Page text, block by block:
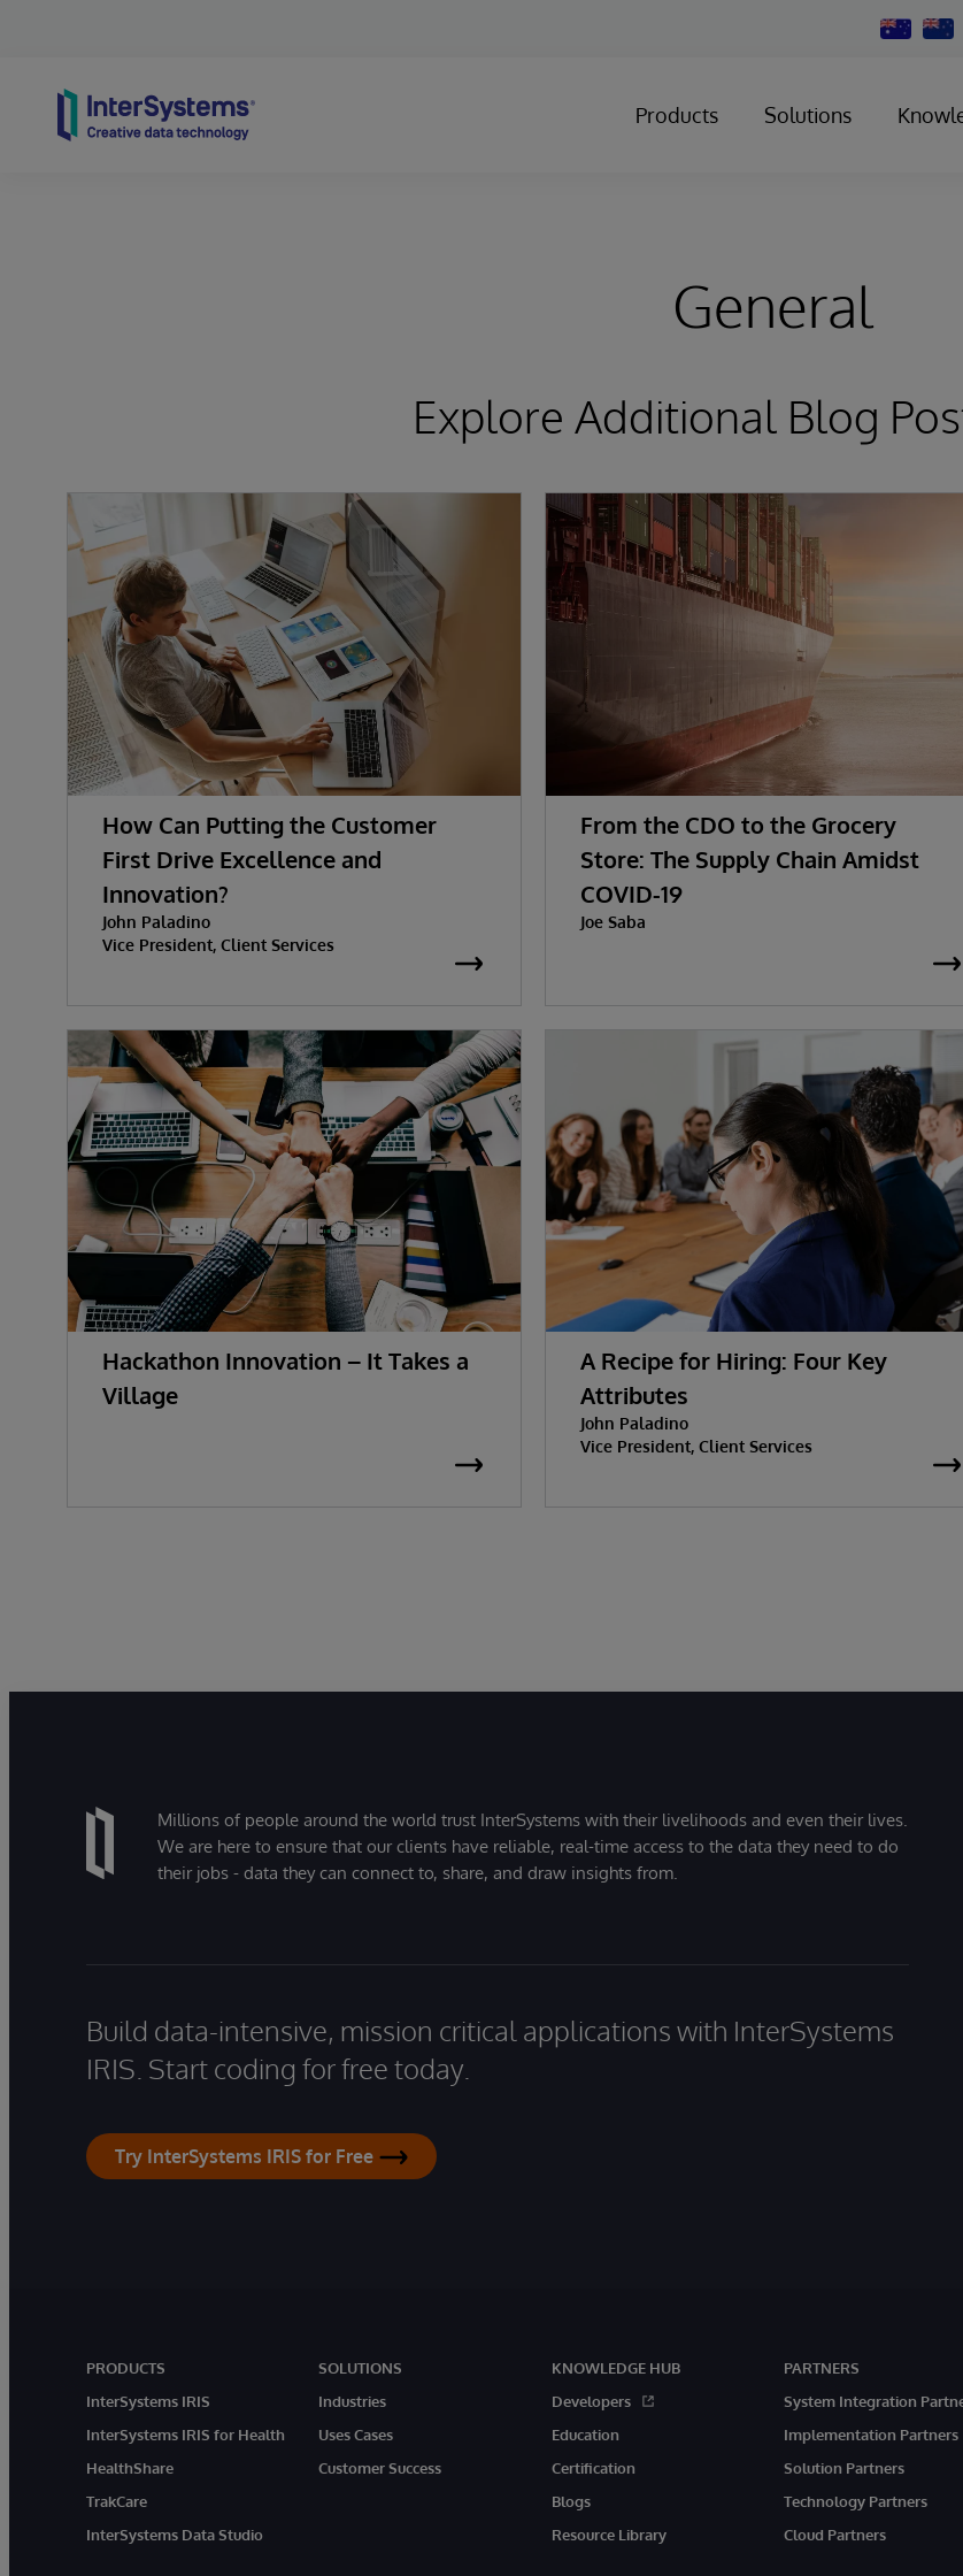
Change
Country
Products Solutions
General
Explore Additional Blog
How Can Putting the Customer
First Drive Excellence and
Innovation?
John Paladino
Vice President, Client Services
From the CDO to the Grocery
Store: The Supply Chain Amidst
COVID-19
Joe Saba
Hackathon Innovation – It Takes a
Village
A Recipe for Hiring: Four Key
Attributes
John Paladino
Vice President, Client Services
Millions of people around the world trust InterSystems with their livelihoods and even their lives.
We are here to ensure that our clients have reliable, real-time access to the data they need to do
their jobs - data they can connect to, share, and draw insights from.
Build data-intensive, mission critical applications with InterSystems
IRIS. Start coding for free today.
Try InterSystems IRIS for Free
PRODUCTS
InterSystems IRIS
InterSystems IRIS for Health
HealthShare
TrakCare
InterSystems Data Studio
SOLUTIONS
Industries
Uses Cases
Customer Success
KNOWLEDGE HUB
Developers
Education
Certification
Blogs
Resource Library
PARTNERS
System Integration
Implementation Partners
Solution Partners
Technology Partners
Cloud Partners